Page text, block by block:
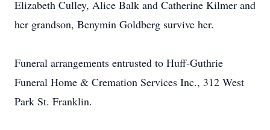
Elizabeth Culley, Alice Balk and Catherine Kilmer and
her grandson, Benymin Goldberg survive her.
Funeral arrangements entrusted to Huff-Guthrie
Funeral Home & Cremation Services Inc., 312 West
Park St. Franklin.